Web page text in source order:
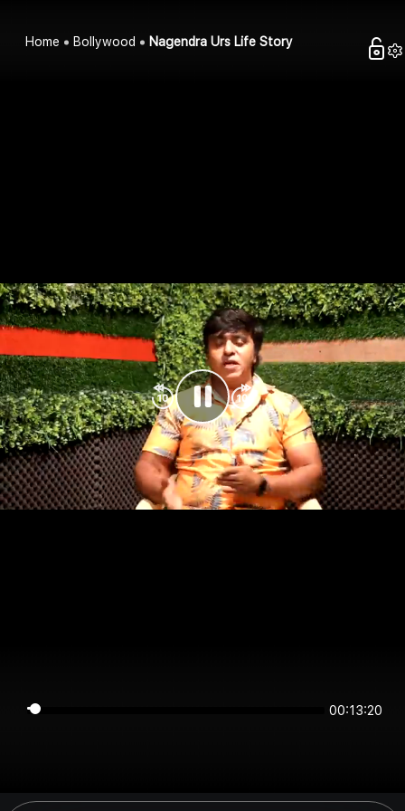
Home Bollywood Nagendra Urs Life Story
00:13:20